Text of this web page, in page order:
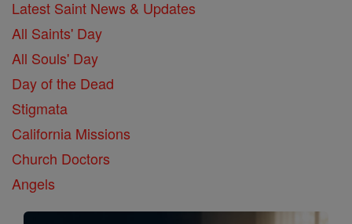
Latest Saint News & Updates
All Saints' Day
All Souls' Day
Day of the Dead
Stigmata
California Missions
Church Doctors
Angels